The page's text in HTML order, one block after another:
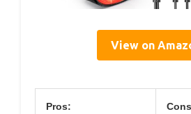
View on
Pros: